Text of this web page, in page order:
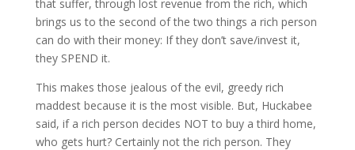
that suffer, through lost revenue from the rich, which
brings us to the second of the two things a rich person
can do with their money: If they don’t save/invest it,
they SPEND it.
This makes those jealous of the evil, greedy rich
maddest because it is the most visible. But, Huckabee
said, if a rich person decides NOT to buy a third home,
who gets hurt? Certainly not the rich person. They